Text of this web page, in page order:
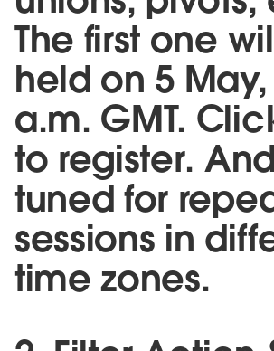
The first one
held on 5
a.m. GMT.
to register.
tuned for
sessions in
time zones.